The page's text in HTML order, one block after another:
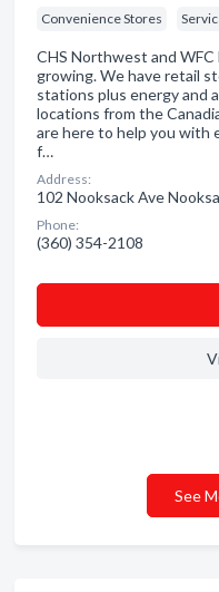
Convenience Stores
CHS Northwest and
growing. We have retail
stations plus energy and
locations from the
are here to help you with
f…
Address:
102 Nooksack Ave
Phone:
(360) 354-2108
See